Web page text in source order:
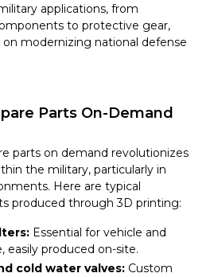
applications, from
to protective gear,
modernizing national defense
Parts On-Demand
parts on demand revolutionizes
the military, particularly in
Here are typical
produced through 3D printing:
Essential for vehicle and
easily produced on-site.
cold water valves: Custom